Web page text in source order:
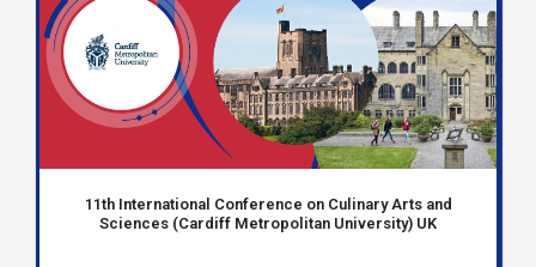
11th International Conference on Culinary Arts and
Sciences (Cardiff Metropolitan University) UK